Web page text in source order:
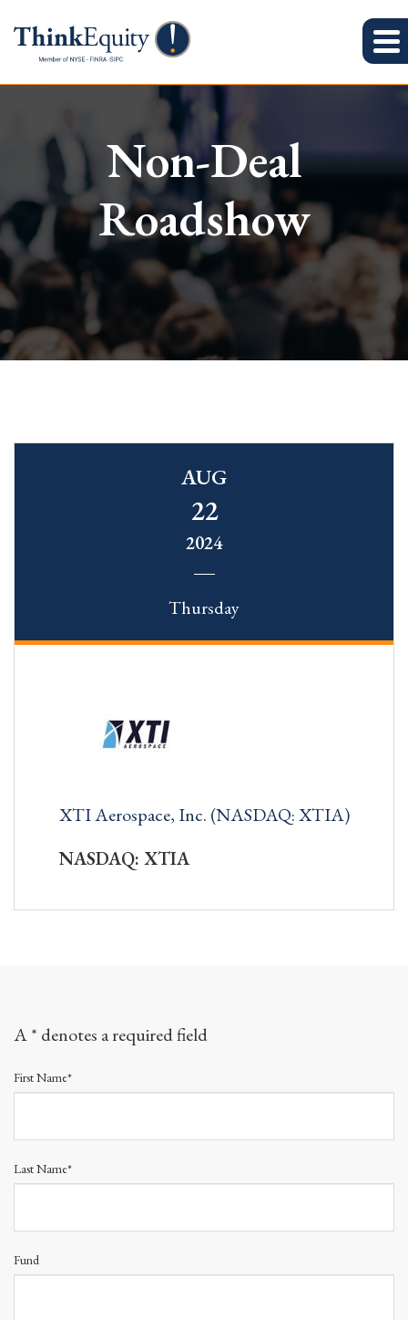
Non-Deal
Roadshow
AUG
22
2024
Thursday
XTI Aerospace, Inc. (NASDAQ: XTIA)
NASDAQ: XTIA
A * denotes a required field
First Name*
Last Name*
Fund